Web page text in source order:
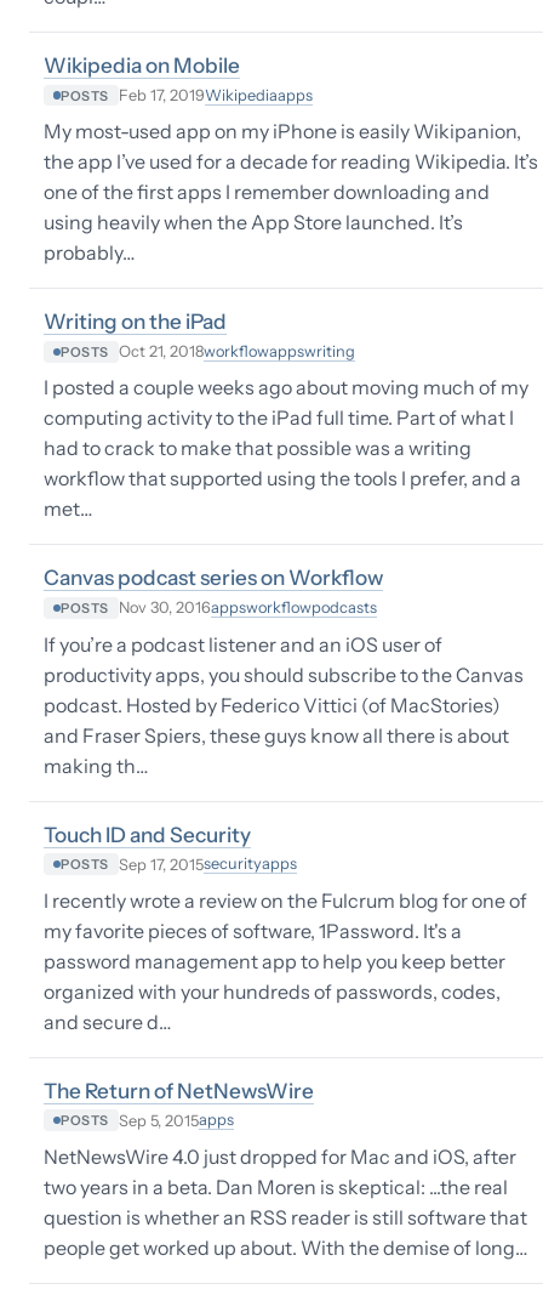
Wikipedia on Mobile
POSTS Feb 17, 2019Wikipediaapps
My most-used app on my iPhone is easily Wikipanion,
the app I’ve used for a decade for reading Wikipedia. It’s
one of the first apps I remember downloading and
using heavily when the App Store launched. It’s
probably…
Writing on the iPad
POSTS Oct 21, 2018workflowappswriting
I posted a couple weeks ago about moving much of my
computing activity to the iPad full time. Part of what I
had to crack to make that possible was a writing
workflow that supported using the tools I prefer, and a
met…
Canvas podcast series on Workflow
POSTS Nov 30, 2016appsworkflowpodcasts
If you’re a podcast listener and an iOS user of
productivity apps, you should subscribe to the Canvas
podcast. Hosted by Federico Vittici (of MacStories)
and Fraser Spiers, these guys know all there is about
making th…
Touch ID and Security
POSTS Sep 17, 2015securityapps
I recently wrote a review on the Fulcrum blog for one of
my favorite pieces of software, 1Password. It's a
password management app to help you keep better
organized with your hundreds of passwords, codes,
and secure d…
The Return of NetNewsWire
POSTS Sep 5, 2015apps
NetNewsWire 4.0 just dropped for Mac and iOS, after
two years in a beta. Dan Moren is skeptical: ...the real
question is whether an RSS reader is still software that
people get worked up about. With the demise of long…